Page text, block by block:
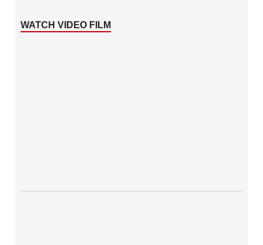
WATCH VIDEO FILM